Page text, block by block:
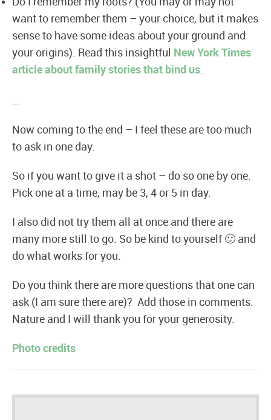
want to remember them – your choice, but it makes
sense to have some ideas about your ground and
your origins). Read this insightful
New York Times
article about family stories that bind us.
Now coming to the end – I feel these are too much
to ask in one day.
So if you want to give it a shot – do so one by one.
Pick one at a time, may be 3, 4 or 5 in day.
I also did not try them all at once and there are
many more still to go. So be kind to yourself 🙂 and
do what works for you.
Do you think there are more questions that one can
ask (I am sure there are)? Add those in comments.
Nature and I will thank you for your generosity.
Photo credits